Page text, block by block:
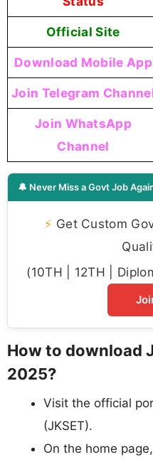
Official Site
Download Mobile App
Join Telegram
Join WhatsApp
Channel
🔔 Never Miss a Govt Job
⚡ Get Custom
(10TH | 12TH |
How to download
2025?
Visit the official
(JKSET).
On the home